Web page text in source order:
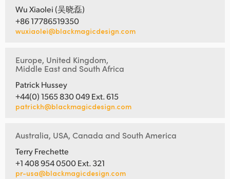
Wu Xiaolei (吴晓磊)
+86 17786519350
wuxiaolei@blackmagicdesign.com
Europe, United Kingdom,
Middle East and South Africa
Patrick Hussey
+44(0) 1565 830 049 Ext. 615
patrickh@blackmagicdesign.com
Australia, USA, Canada and South America
Terry Frechette
+1 408 954 0500 Ext. 321
pr-usa@blackmagicdesign.com